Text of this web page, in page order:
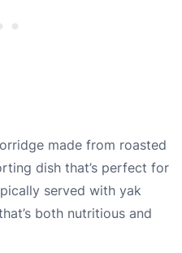
made from roasted
dish that’s perfect for
served with yak
both nutritious and